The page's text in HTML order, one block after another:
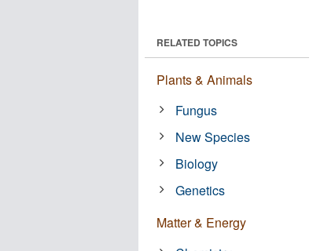
RELATED TOPICS
Plants & Animals
Fungus
New Species
Biology
Genetics
Matter & Energy